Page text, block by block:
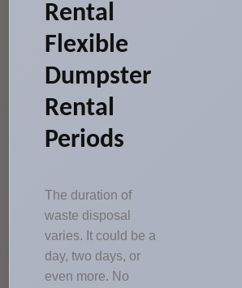
Rental
Flexible
Dumpster
Rental
Periods
The duration of
waste disposal
varies. It could be a
day, two days, or
even more. No